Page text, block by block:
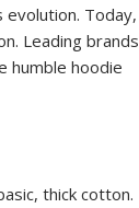
Today,
Leading brands
humble hoodie
thick cotton.